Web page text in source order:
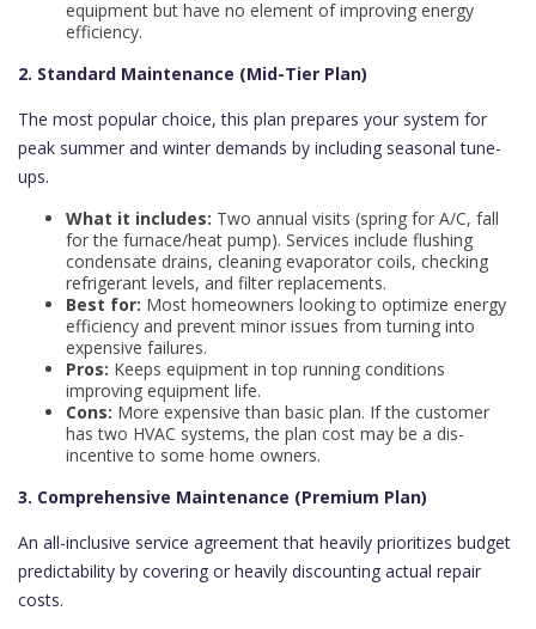
equipment but have no element of improving energy
efficiency.
2. Standard Maintenance (Mid-Tier Plan)
The most popular choice, this plan prepares your system for
peak summer and winter demands by including seasonal tune-
ups.
What it includes: Two annual visits (spring for A/C, fall
for the furnace/heat pump). Services include flushing
condensate drains, cleaning evaporator coils, checking
refrigerant levels, and filter replacements.
Best for: Most homeowners looking to optimize energy
efficiency and prevent minor issues from turning into
expensive failures.
Pros: Keeps equipment in top running conditions
improving equipment life.
Cons: More expensive than basic plan. If the customer
has two HVAC systems, the plan cost may be a dis-
incentive to some home owners.
3. Comprehensive Maintenance (Premium Plan)
An all-inclusive service agreement that heavily prioritizes budget
predictability by covering or heavily discounting actual repair
costs.